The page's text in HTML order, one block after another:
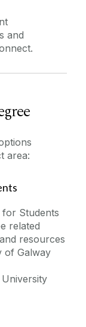
and
area:
for Students
related
resources
of Galway